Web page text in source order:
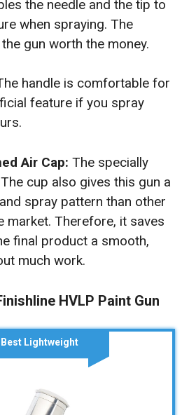
the needle and the tip to
when spraying. The
gun worth the money.
handle is comfortable for
feature if you spray
Air Cap: The specially
cup also gives this gun a
spray pattern than other
market. Therefore, it saves
final product a smooth,
much work.
HVLP Paint Gun
Best Lightweight